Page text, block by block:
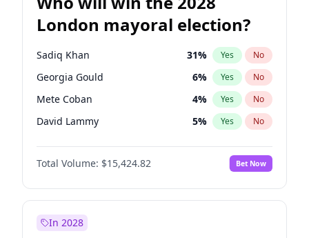
London mayoral election?
Sadiq Khan 31% Yes No
Georgia Gould 6% Yes No
Mete Coban 4% Yes No
David Lammy 5% Yes No
Rosena Allin-Khan 7%
James Cleverly No
Laila Cunningham 24% Yes No
Total Volume: $15,424.82 Bet Now
In 2028